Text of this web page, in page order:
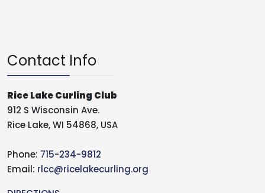
Contact Info
Rice Lake Curling Club
912 S Wisconsin Ave.
Rice Lake, WI 54868, USA
Phone: 715-234-9812
Email: rlcc@ricelakecurling.org